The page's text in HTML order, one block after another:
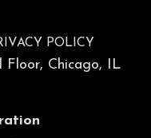
POLICY
Chicago, IL